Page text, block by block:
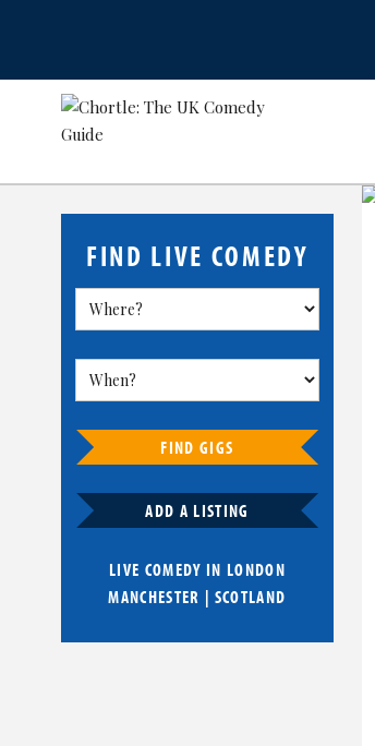
FIND LIVE COMEDY
FIND GIGS
ADD A LISTING
LIVE COMEDY IN LONDON
MANCHESTER | SCOTLAND